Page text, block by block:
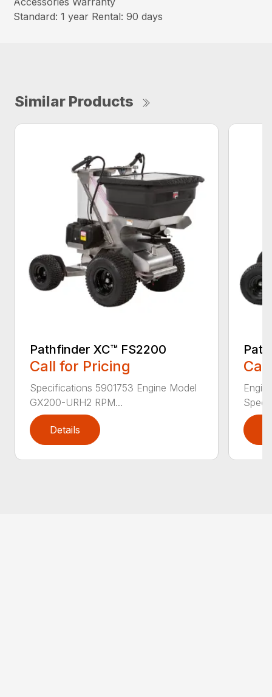
Standard: 1 year Rental: 90 days
Similar Products
Pathfinder XC™ FS2200
Call for Pricing
Specifications 5901753 Engine Model
GX200-URH2 RPM...
Details